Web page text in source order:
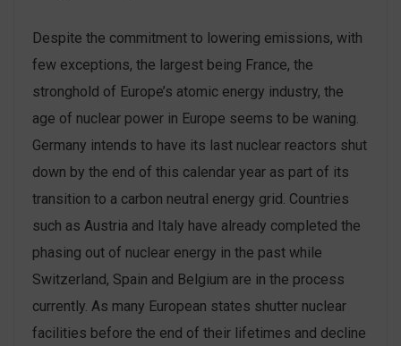
Despite the commitment to lowering emissions, with
few exceptions, the largest being France, the
stronghold of Europe’s atomic energy industry, the
age of nuclear power in Europe seems to be waning.
Germany intends to have its last nuclear reactors shut
down by the end of this calendar year as part of its
transition to a carbon neutral energy grid. Countries
such as Austria and Italy have already completed the
phasing out of nuclear energy in the past while
Switzerland, Spain and Belgium are in the process
currently. As many European states shutter nuclear
facilities before the end of their lifetimes and decline